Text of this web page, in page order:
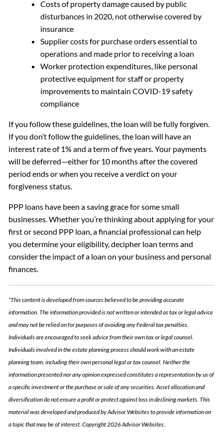
Costs of property damage caused by public
disturbances in 2020, not otherwise covered by
insurance
Supplier costs for purchase orders essential to
operations and made prior to receiving a loan
Worker protection expenditures, like personal
protective equipment for staff or property
improvements to maintain COVID-19 safety
compliance
If you follow these guidelines, the loan will be fully forgiven.
If you don’t follow the guidelines, the loan will have an
interest rate of 1% and a term of five years. Your payments
will be deferred—either for 10 months after the covered
period ends or when you receive a verdict on your
forgiveness status.
PPP loans have been a saving grace for some small
businesses. Whether you’re thinking about applying for your
first or second PPP loan, a financial professional can help
you determine your eligibility, decipher loan terms and
consider the impact of a loan on your business and personal
finances.
*This content is developed from sources believed to be providing accurate
information. The information provided is not written or intended as tax or legal advice
and may not be relied on for purposes of avoiding any Federal tax penalties.
Individuals are encouraged to seek advice from their own tax or legal counsel.
Individuals involved in the estate planning process should work with an estate
planning team, including their own personal legal or tax counsel. Neither the
information presented nor any opinion expressed constitutes a representation by us of
a specific investment or the purchase or sale of any securities. Asset allocation and
diversification do not ensure a profit or protect against loss in declining markets. This
material was developed and produced by Advisor Websites to provide information on
a topic that may be of interest. Copyright 2026 Advisor Websites.